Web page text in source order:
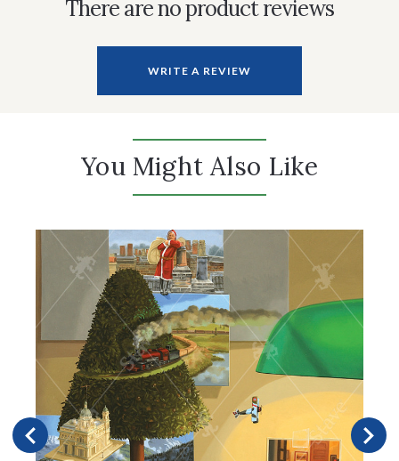
There are no product reviews
WRITE A REVIEW
You Might Also Like